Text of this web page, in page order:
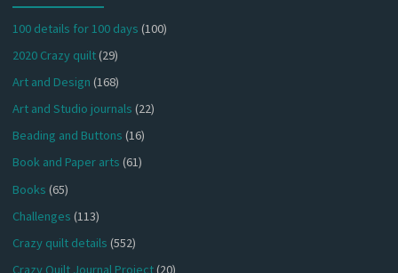
100 details for 100 days (100)
2020 Crazy quilt(29)
Art and Design (168)
Art and Studio journals (22)
Beading and Buttons (16)
Book and Paper arts (61)
Books (65)
Challenges (113)
Crazy quilt details (552)
Crazy Quilt Journal Project(20)